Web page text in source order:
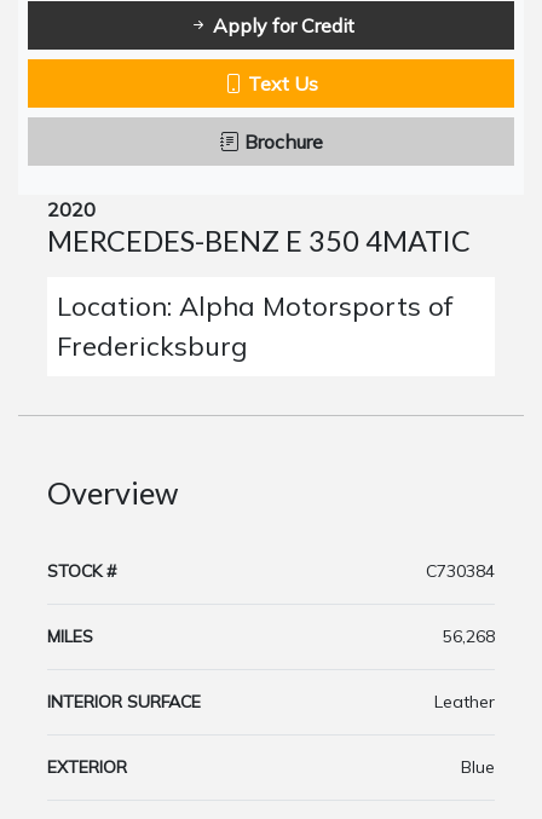
Apply for Credit
Text Us
Brochure
2020
MERCEDES-BENZ E 350 4MATIC
Location: Alpha Motorsports of
Fredericksburg
Overview
STOCK # C730384
MILES 56,268
INTERIOR SURFACE Leather
EXTERIOR Blue